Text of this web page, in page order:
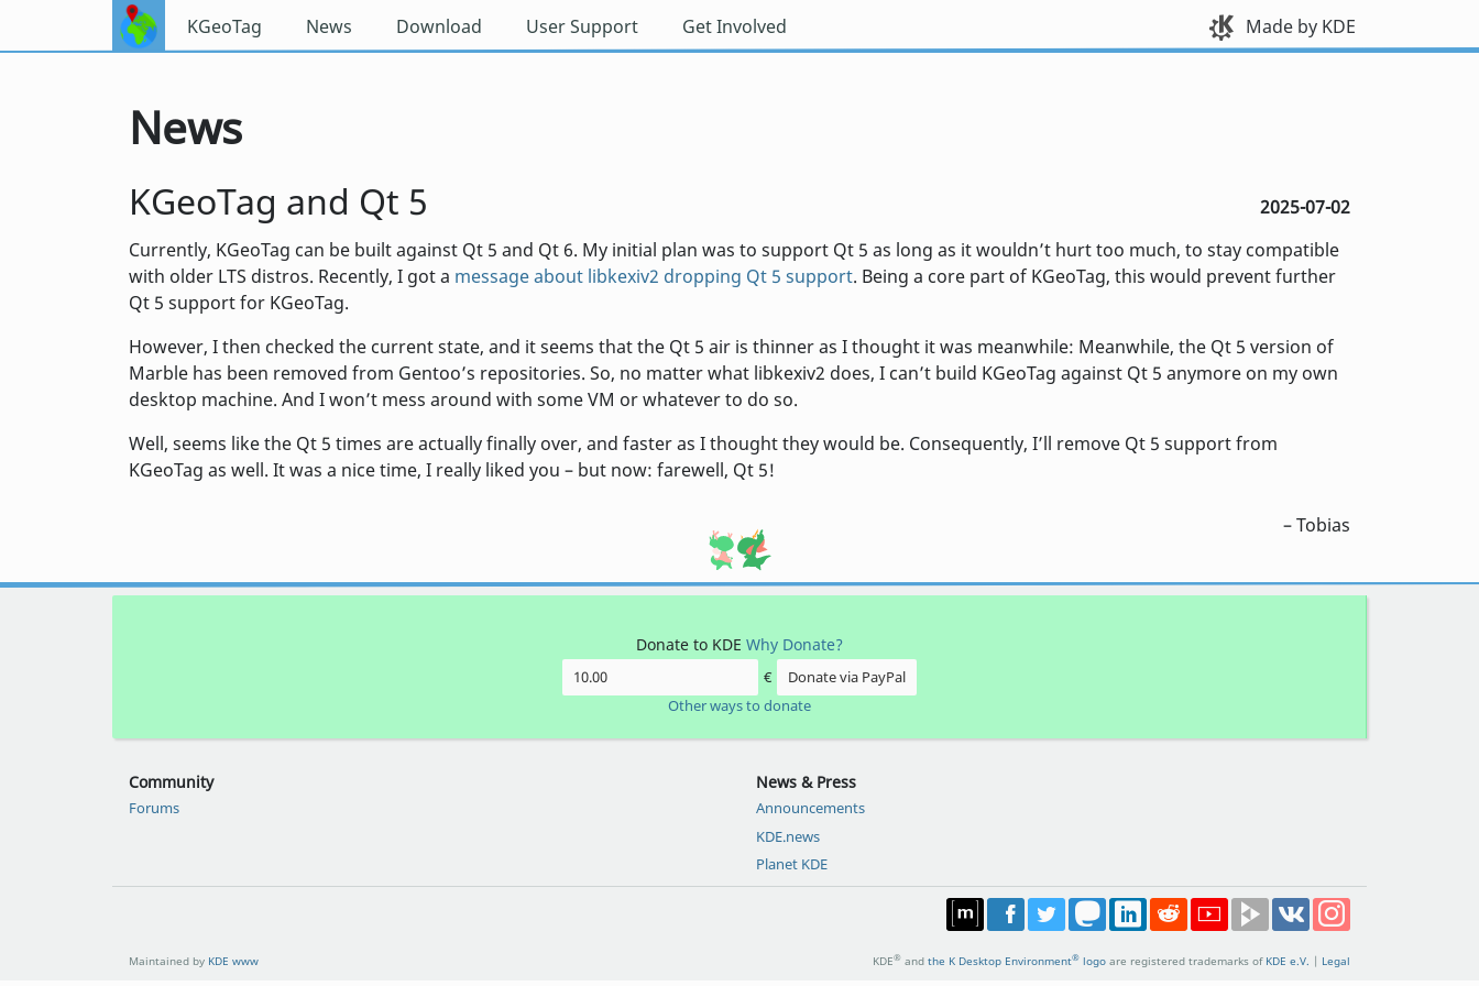
KGeoTag News Download User Support Get Involved Made by KDE
News
KGeoTag and Qt 5
2025-07-02
Currently, KGeoTag can be built against Qt 5 and Qt 6. My initial plan was to support Qt 5 as long as it wouldn’t hurt too much, to stay compatible
with older LTS distros. Recently, I got a message about libkexiv2 dropping Qt 5 support. Being a core part of KGeoTag, this would prevent further
Qt 5 support for KGeoTag.
However, I then checked the current state, and it seems that the Qt 5 air is thinner as I thought it was meanwhile: Meanwhile, the Qt 5 version of
Marble has been removed from Gentoo’s repositories. So, no matter what libkexiv2 does, I can’t build KGeoTag against Qt 5 anymore on my own
desktop machine. And I won’t mess around with some VM or whatever to do so.
Well, seems like the Qt 5 times are actually finally over, and faster as I thought they would be. Consequently, I’ll remove Qt 5 support from
KGeoTag as well. It was a nice time, I really liked you – but now: farewell, Qt 5!
– Tobias
Donate to KDE Why Donate?
€
Donate via PayPal
Other ways to donate
Community
Forums
News & Press
Announcements
KDE.news
Planet KDE
Maintained by KDE www KDE®and the K Desktop Environment®logoare registered trademarks of KDE e.V. | Legal